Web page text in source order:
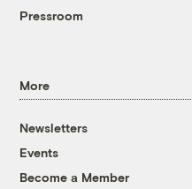
Pressroom
More
Newsletters
Events
Become a Member